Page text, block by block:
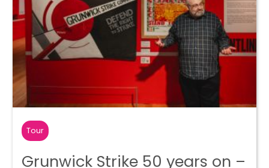
Tour
Grunwick Strike 50 years on –